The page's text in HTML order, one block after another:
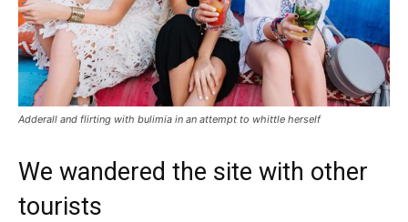
Adderall and flirting with bulimia in an attempt to whittle herself
We wandered the site with other
tourists